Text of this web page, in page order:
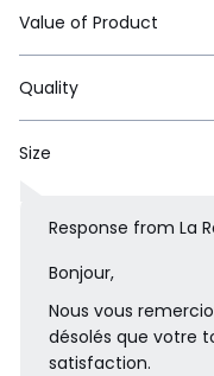
Value of Product
Quality
Size
Response from La
Bonjour,
Nous vous
désolés que votre
satisfaction.